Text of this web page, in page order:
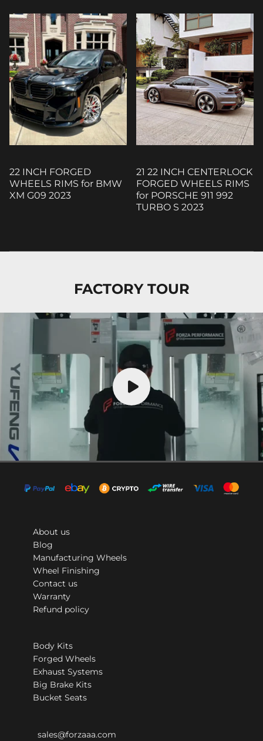
22 INCH FORGED
WHEELS RIMS for BMW
XM G09 2023
21 22 INCH CENTERLOCK
FORGED WHEELS RIMS
for PORSCHE 911 992
TURBO S 2023
FACTORY TOUR
About us
Blog
Manufacturing Wheels
Wheel Finishing
Contact us
Warranty
Refund policy
Body Kits
Forged Wheels
Exhaust Systems
Big Brake Kits
Bucket Seats
sales@forzaaa.com